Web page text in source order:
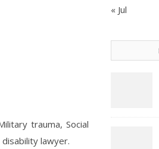
trauma, Social
lawyer.
« Jul